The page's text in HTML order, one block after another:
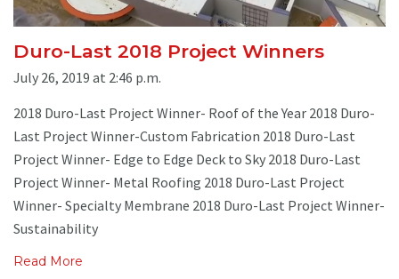
Duro-Last 2018 Project Winners
July 26, 2019 at 2:46 p.m.
2018 Duro-Last Project Winner- Roof of the Year 2018 Duro-
Last Project Winner-Custom Fabrication 2018 Duro-Last
Project Winner- Edge to Edge Deck to Sky 2018 Duro-Last
Project Winner- Metal Roofing 2018 Duro-Last Project
Winner- Specialty Membrane 2018 Duro-Last Project Winner-
Sustainability
Read More